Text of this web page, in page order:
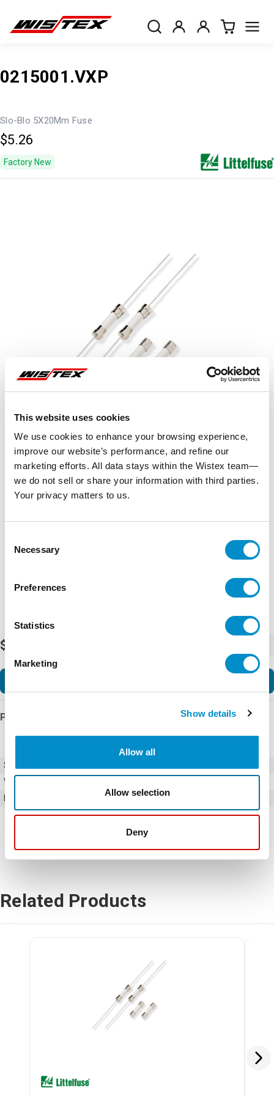
This website uses cookies
We use cookies to enhance your browsing experience,
improve our website’s performance, and refine our
marketing efforts. All data stays within the Wistex team—
we do not sell or share your information with third parties.
Your privacy matters to us.
Selection
Necessary
Preferences
Statistics
Marketing
Show details
Allow all
Allow selection
Deny
0215001.VXP
Slo-Blo 5X20Mm Fuse
$5.26
Factory New
$26.30
Product Details
SKU
Weight
5 units
Related Products